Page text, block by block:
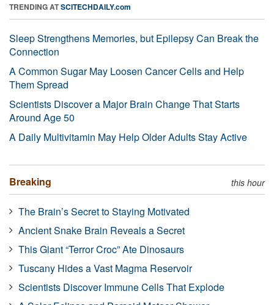
TRENDING ATSCITECHDAILY.com
Sleep Strengthens Memories, but Epilepsy Can Break the
Connection
A Common Sugar May Loosen Cancer Cells and Help
Them Spread
Scientists Discover a Major Brain Change That Starts
Around Age 50
A Daily Multivitamin May Help Older Adults Stay Active
Breaking this hour
The Brain’s Secret to Staying Motivated
Ancient Snake Brain Reveals a Secret
This Giant “Terror Croc” Ate Dinosaurs
Tuscany Hides a Vast Magma Reservoir
Scientists Discover Immune Cells That Explode